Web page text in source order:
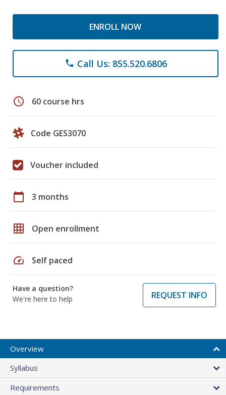
ENROLL NOW
phone Call Us: 855.520.6806
schedule 60 course hrs
Code GES3070
Voucher included
calendar_today 3 months
grid_on Open enrollment
speed Self paced
Have a question?
We're here to help
REQUEST INFO
Overview
Syllabus
Requirements